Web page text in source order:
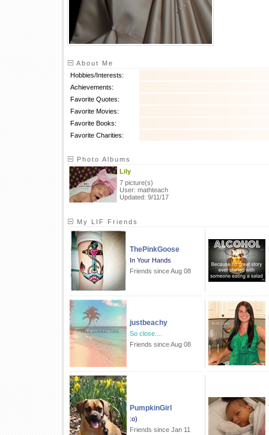
About Me
Hobbies/Interests:
Achievements:
Favorite Quotes:
Favorite Movies:
Favorite Books:
Favorite Charities:
Photo Albums
Lily
7 picture(s)
User: mathteach
Updated: 9/11/17
My LIF Friends
ThePinkGoose
In Your Hands
Friends since Aug 08
justbeachy
So close....
Friends since Aug 08
PumpkinGirl
:o)
Friends since Jan 11